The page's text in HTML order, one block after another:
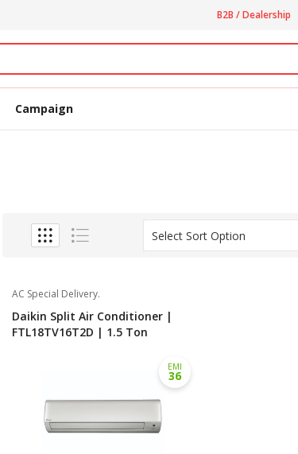
B2B / Dealership
Campaign
Select Sort Option
AC Special Delivery.
Daikin Split Air Conditioner |
FTL18TV16T2D | 1.5 Ton
EMI
36